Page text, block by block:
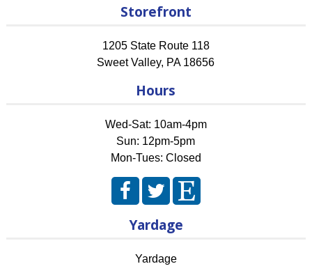
Storefront
1205 State Route 118
Sweet Valley, PA 18656
Hours
Wed-Sat: 10am-4pm
Sun: 12pm-5pm
Mon-Tues: Closed
Yardage
Yardage